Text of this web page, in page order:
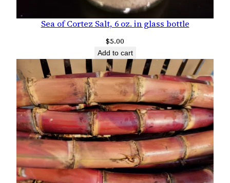
Sea of Cortez Salt, 6 oz. in glass bottle
$5.00
Add to cart